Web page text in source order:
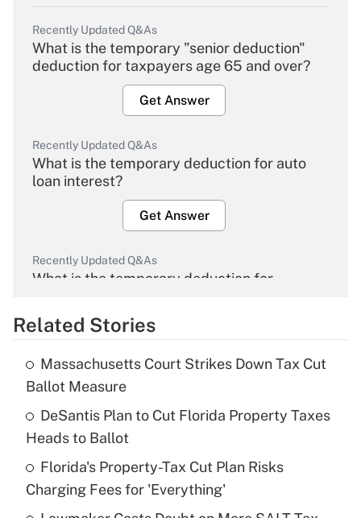
Recently Updated Q&As
What is the temporary "senior deduction"
deduction for taxpayers age 65 and over?
Get Answer
Recently Updated Q&As
What is the temporary deduction for auto
loan interest?
Get Answer
Recently Updated Q&As
What is the temporary deduction for
Get Answer
What is the temporary deduction for tip
income?
Recently Updated Q&As
What is a high deductible health plan for
Related Stories
Massachusetts Court Strikes Down Tax Cut
Ballot Measure
DeSantis Plan to Cut Florida Property Taxes
Heads to Ballot
Florida's Property-Tax Cut Plan Risks
Charging Fees for 'Everything'